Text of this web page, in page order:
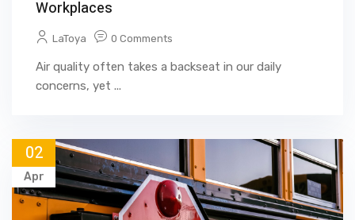
Workplaces
LaToya 0 Comments
Air quality often takes a backseat in our daily
concerns, yet ...
02
Apr